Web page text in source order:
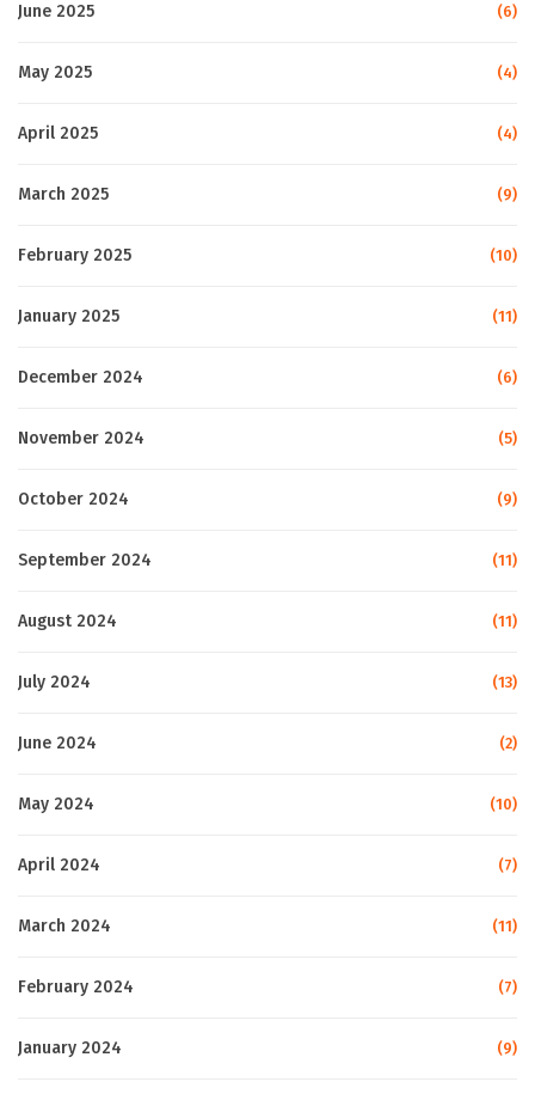
June 2025 (6)
May 2025 (4)
April 2025 (4)
March 2025 (9)
February 2025 (10)
January 2025 (11)
December 2024 (6)
November 2024 (5)
October 2024 (9)
September 2024 (11)
August 2024 (11)
July 2024 (13)
June 2024 (2)
May 2024 (10)
April 2024 (7)
March 2024 (11)
February 2024 (7)
January 2024 (9)